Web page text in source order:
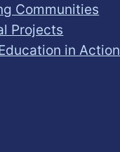
Communities
Projects
in Action